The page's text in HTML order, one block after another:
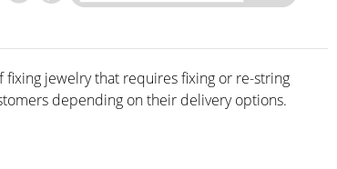
fixing jewelry that requires fixing or re-string
depending on their delivery options.